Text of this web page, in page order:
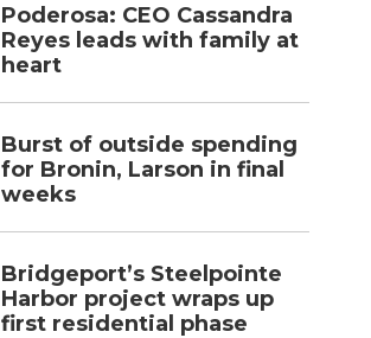
Poderosa: CEO Cassandra
Reyes leads with family at
heart
Burst of outside spending
for Bronin, Larson in final
weeks
Bridgeport’s Steelpointe
Harbor project wraps up
first residential phase